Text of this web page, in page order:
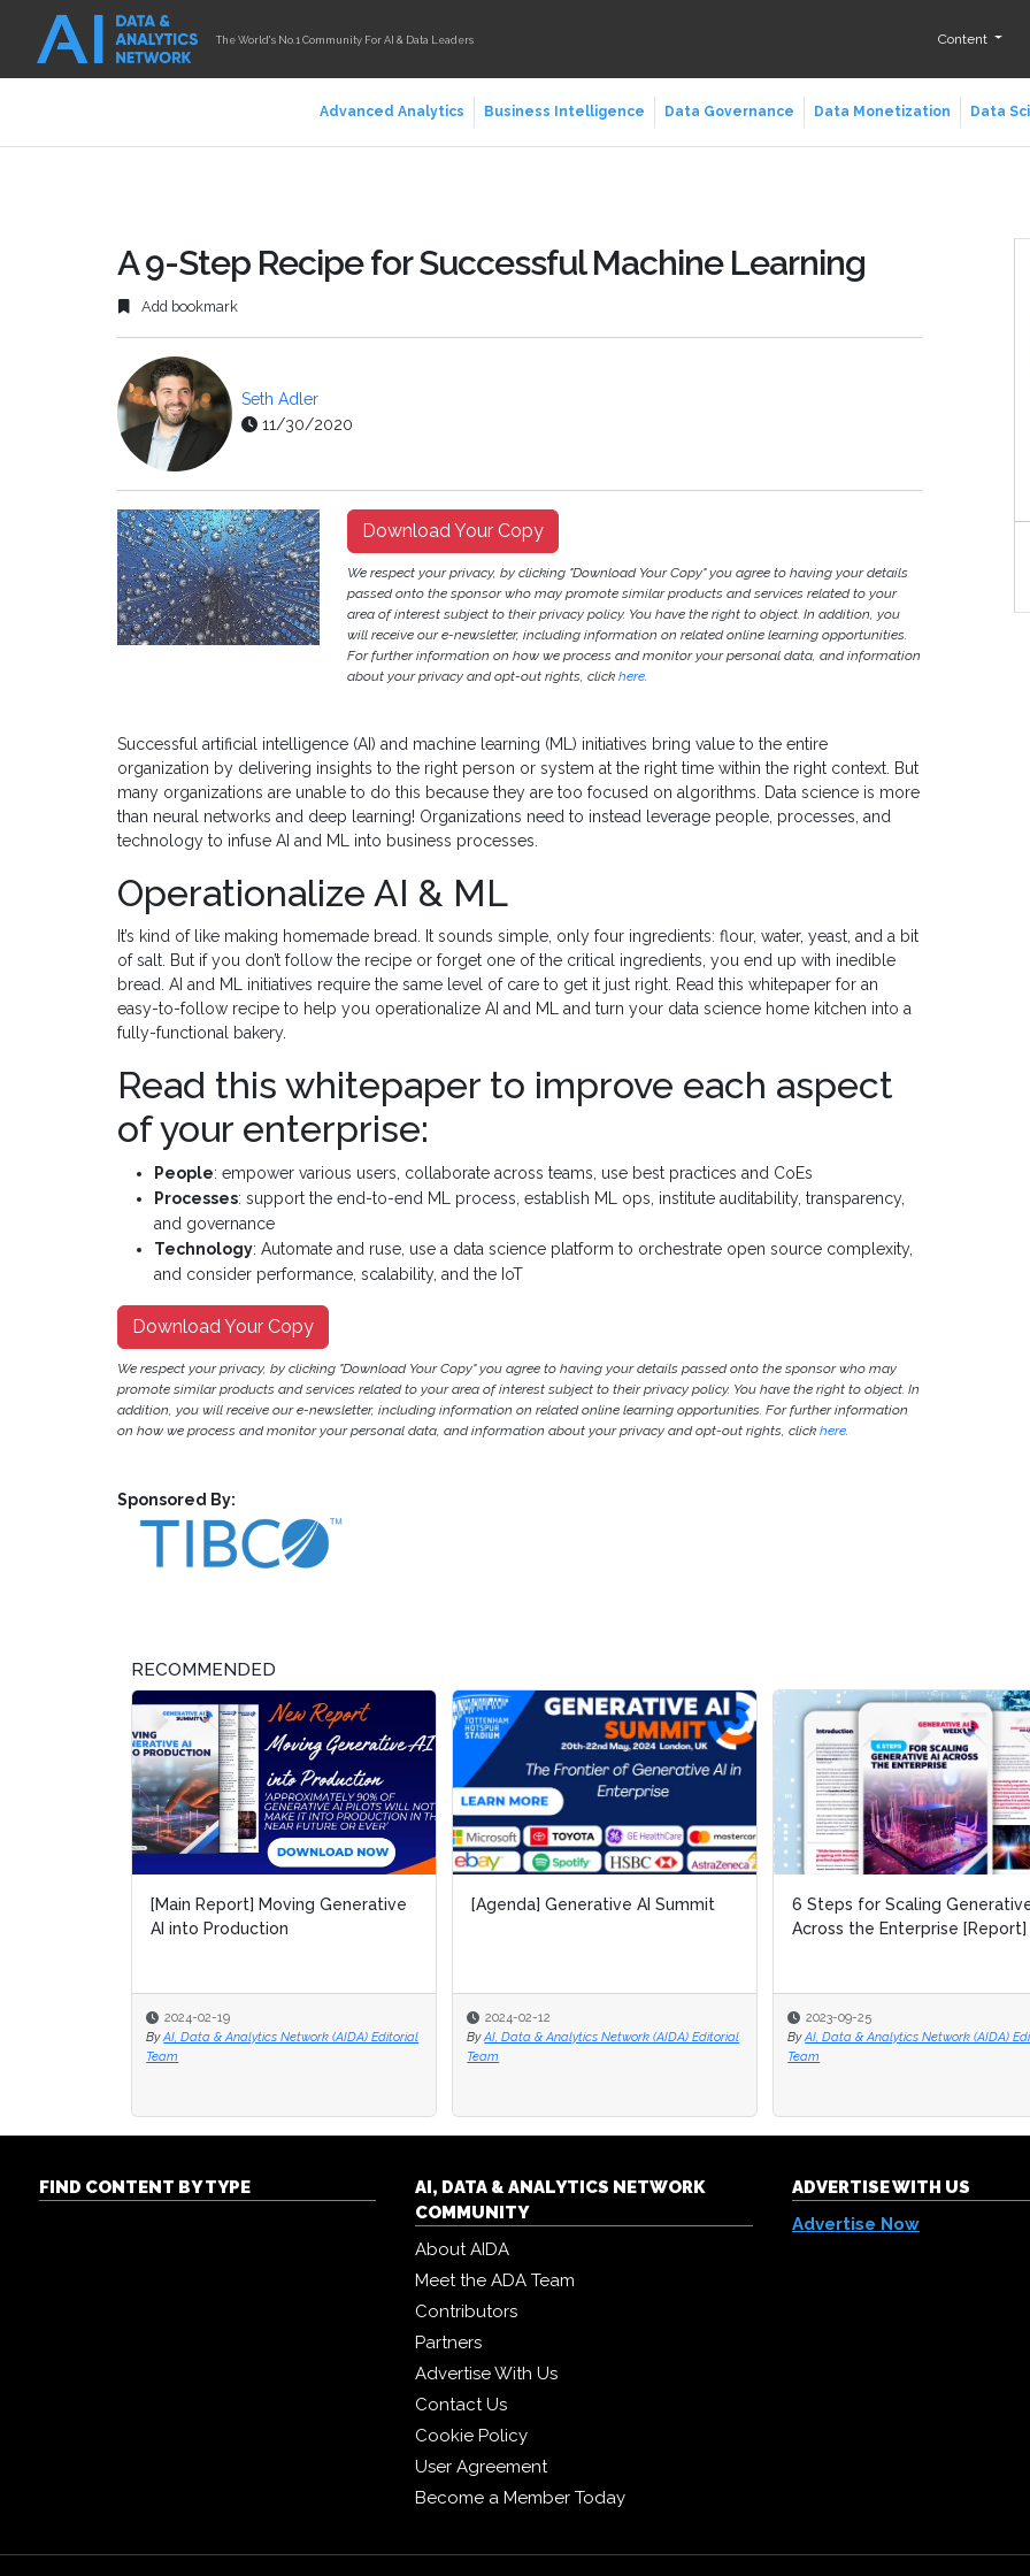
The World's No.1 Community For AI & Data Leaders Content
Advanced Analytics Business Intelligence Data Governance Data Monetization Data
A 9-Step Recipe for Successful Machine Learning
Add bookmark
Seth Adler
11/30/2020
Download Your Copy
We respect your privacy, by clicking "Download Your Copy" you agree to having your details
passed onto the sponsor who may promote similar products and services related to your
area of interest subject to their privacy policy. You have the right to object. In addition, you
will receive our e-newsletter, including information on related online learning opportunities.
For further information on how we process and monitor your personal data, and information
about your privacy and opt-out rights, click here.
Successful artificial intelligence (AI) and machine learning (ML) initiatives bring value to the entire
organization by delivering insights to the right person or system at the right time within the right context. But
many organizations are unable to do this because they are too focused on algorithms. Data science is more
than neural networks and deep learning! Organizations need to instead leverage people, processes, and
technology to infuse AI and ML into business processes.
Operationalize AI & ML
It’s kind of like making homemade bread. It sounds simple, only four ingredients: flour, water, yeast, and a bit
of salt. But if you don’t follow the recipe or forget one of the critical ingredients, you end up with inedible
bread. AI and ML initiatives require the same level of care to get it just right. Read this whitepaper for an
easy-to-follow recipe to help you operationalize AI and ML and turn your data science home kitchen into a
fully-functional bakery.
Read this whitepaper to improve each aspect
of your enterprise:
People: empower various users, collaborate across teams, use best practices and CoEs
Processes: support the end-to-end ML process, establish ML ops, institute auditability, transparency,
and governance
Technology: Automate and ruse, use a data science platform to orchestrate open source complexity,
and consider performance, scalability, and the IoT
Download Your Copy
We respect your privacy, by clicking "Download Your Copy" you agree to having your details passed onto the sponsor who may
promote similar products and services related to your area of interest subject to their privacy policy. You have the right to object. In
addition, you will receive our e-newsletter, including information on related online learning opportunities. For further information
on how we process and monitor your personal data, and information about your privacy and opt-out rights, click here.
Sponsored By:
RECOMMENDED
[Main Report] Moving Generative
AI into Production
2024-02-19
By AI, Data & Analytics Network (AIDA) Editorial
Team
[Agenda] Generative AI Summit
2024-02-12
By AI, Data & Analytics Network (AIDA) Editorial
Team
6 Steps for Scaling
Across the Enterprise [Report]
2023-09-25
By AI, Data & Analytics Network (AIDA)
Team
[Agenda] Generative AI Summit
2024-02-12
By AI, Data & Analytics Network (AIDA) Editorial
Team
6 Steps for Scaling
Across the Enterprise [Report]
2023-09-25
By AI, Data & Analytics Network (AIDA)
Team
FIND CONTENT BY TYPE
AI, DATA & ANALYTICS NETWORK
COMMUNITY
About AIDA
Meet the ADA Team
Contributors
Partners
Advertise With Us
Contact Us
Cookie Policy
User Agreement
Become a Member Today
ADVERTISE WITH US
Advertise Now